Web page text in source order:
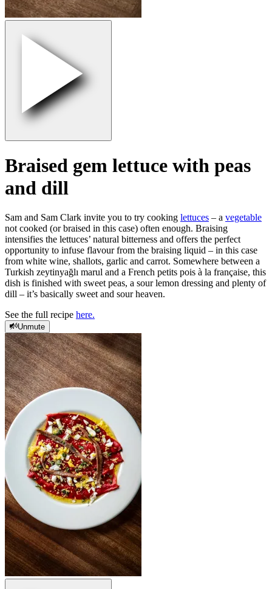
Braised gem lettuce with peas
and dill
Sam and Sam Clark invite you to try cooking lettuces – a vegetable
not cooked (or braised in this case) often enough. Braising
intensifies the lettuces’ natural bitterness and offers the perfect
opportunity to infuse flavour from the braising liquid – in this case
from white wine, shallots, garlic and carrot. Somewhere between a
Turkish zeytinyağlı marul and a French petits pois à la française, this
dish is finished with sweet peas, a sour lemon dressing and plenty of
dill – it’s basically sweet and sour heaven.
See the full recipe here.
Unmute